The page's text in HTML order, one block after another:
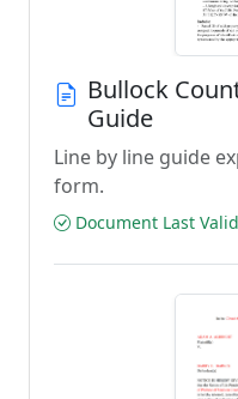
Bullock
Guide
Line by line guide
form.
Document Last